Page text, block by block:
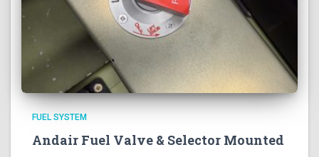
FUEL SYSTEM
Andair Fuel Valve & Selector Mounted